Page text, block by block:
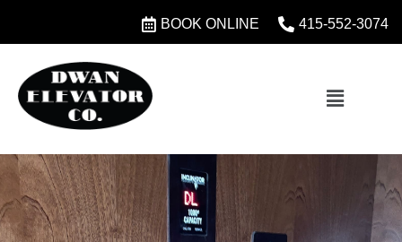
BOOK ONLINE 415-552-3074